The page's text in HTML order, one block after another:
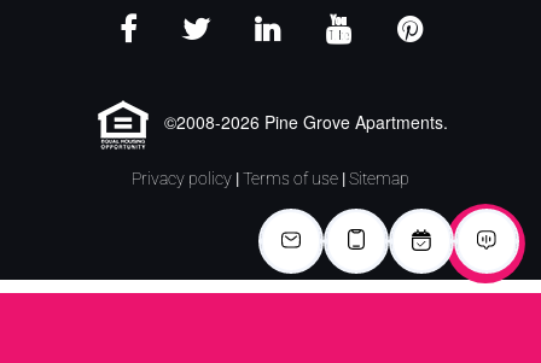
©2008-2026 Pine Grove Apartments.
Privacy policy |Terms of use |Sitemap